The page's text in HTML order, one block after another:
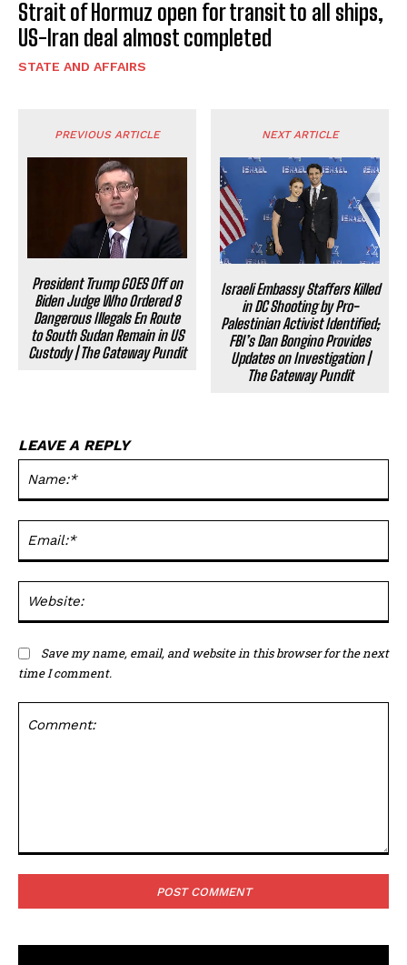
Strait of Hormuz open for transit to all ships,
US-Iran deal almost completed
STATE AND AFFAIRS
PREVIOUS ARTICLE
President Trump GOES Off on
Biden Judge Who Ordered 8
Dangerous Illegals En Route
to South Sudan Remain in US
Custody | The Gateway Pundit
NEXT ARTICLE
Israeli Embassy Staffers Killed
in DC Shooting by Pro-
Palestinian Activist Identified;
FBI’s Dan Bongino Provides
Updates on Investigation |
The Gateway Pundit
LEAVE A REPLY
Save my name, email, and website in this browser for the next
time I comment.